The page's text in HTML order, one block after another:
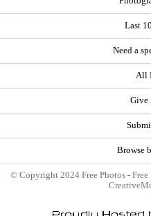
Last
Need a
All
Give
Browse
© Copyright 2024 Free Photos -